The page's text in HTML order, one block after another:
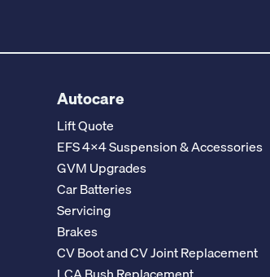
Autocare
Lift Quote
EFS 4x4 Suspension & Accessories
GVM Upgrades
Car Batteries
Servicing
Brakes
CV Boot and CV Joint Replacement